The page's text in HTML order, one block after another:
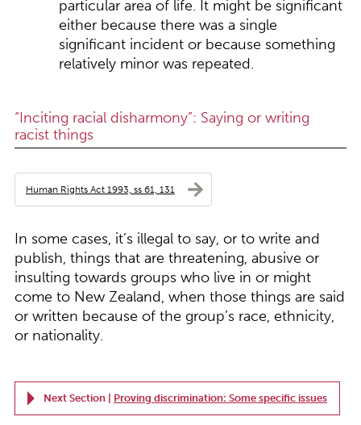
particular area of life. It might be significant
either because there was a single
significant incident or because something
relatively minor was repeated.
“Inciting racial disharmony”: Saying or writing
racist things
Human Rights Act 1993, ss 61, 131
In some cases, it’s illegal to say, or to write and
publish, things that are threatening, abusive or
insulting towards groups who live in or might
come to New Zealand, when those things are said
or written because of the group’s race, ethnicity,
or nationality.
Next Section | Proving discrimination: Some specific issues